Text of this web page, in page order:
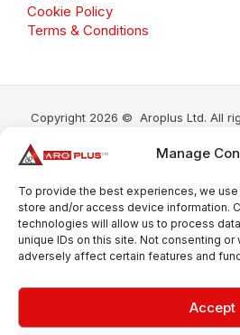
Manage
To provide the best experiences, we
store and/or access device information.
technologies will allow us to process
unique IDs on this site. Not consenting
adversely affect certain features and
Accept
Cookie Policy
Terms & Conditions
Copyright 2026 © Aroplus Ltd. All
Aroplus